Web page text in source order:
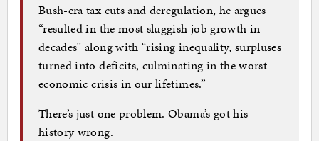
Bush-era tax cuts and deregulation, he argues
“resulted in the most sluggish job growth in
decades” along with “rising inequality, surpluses
turned into deficits, culminating in the worst
economic crisis in our lifetimes.”
There’s just one problem. Obama’s got his
history wrong.